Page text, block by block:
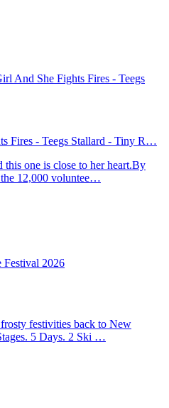
Fires - Teegs Stallard - Tiny R…
one is close to her heart.By
12,000 voluntee…
festivities back to New
5 Days. 2 Ski …